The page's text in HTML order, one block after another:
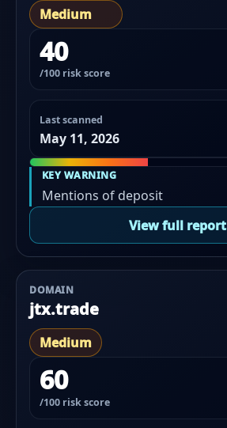
Medium
40
/100 risk score
Last scanned
May 11, 2026
KEY WARNING
Mentions of deposit
View full report
DOMAIN
jtx.trade
Medium
60
/100 risk score